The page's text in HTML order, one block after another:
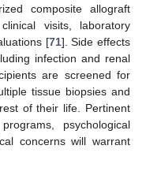
composite allograft
visits, laboratory
[71]. Side effects
infection and renal
are screened for
tissue biopsies and
of their life. Pertinent
psychological
concerns will warrant